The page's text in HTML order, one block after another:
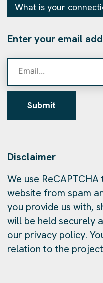
What is your
Enter your email
Submit
Disclaimer
We use
website from spam
you provide us with,
will be held securely
our privacy policy.
relation to the